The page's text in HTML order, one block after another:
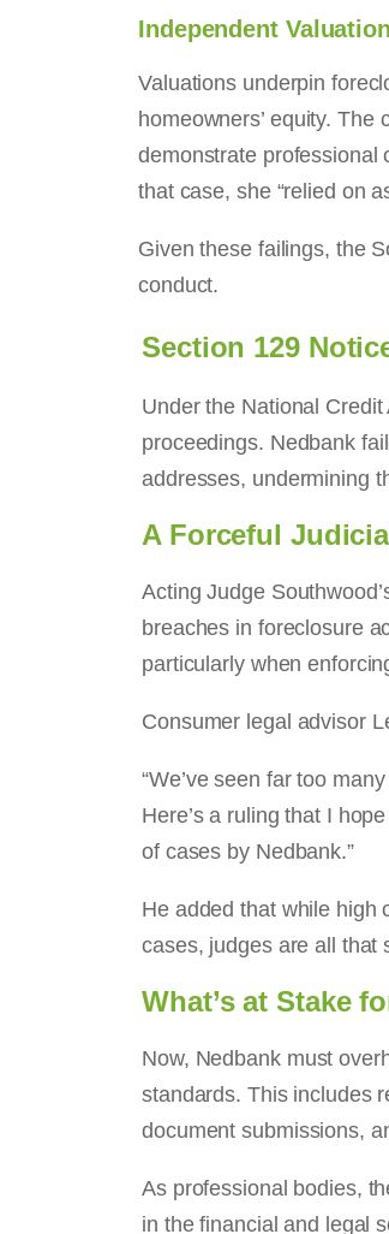
Independent
Valuations underpin
homeowners’ equity.
demonstrate professional
that case, she “relied on
Given these failings, the
conduct.
Section 129
Under the National
proceedings. Nedbank
addresses, undermining
A Forceful
Acting Judge
breaches in foreclosure
particularly when
Consumer legal advisor
“We’ve seen far too
Here’s a ruling that I
of cases by Nedbank.”
He added that while high
cases, judges are all that
What’s at Stake
Now, Nedbank must
standards. This includes
document submissions,
As professional bodies,
in the financial and legal